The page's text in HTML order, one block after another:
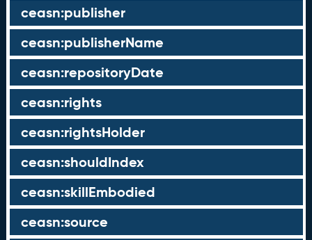
ceasn:publisher
ceasn:publisherName
ceasn:repositoryDate
ceasn:rights
ceasn:rightsHolder
ceasn:shouldIndex
ceasn:skillEmbodied
ceasn:source